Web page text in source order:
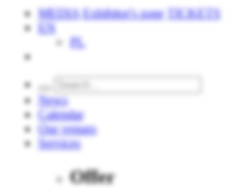
MEDIA Exhibitor's zone
TICKETS
EN
PL
News
Calendar
Our venues
Services
Offer